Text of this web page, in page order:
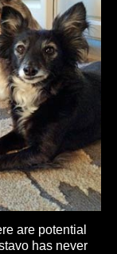
are potential
has never